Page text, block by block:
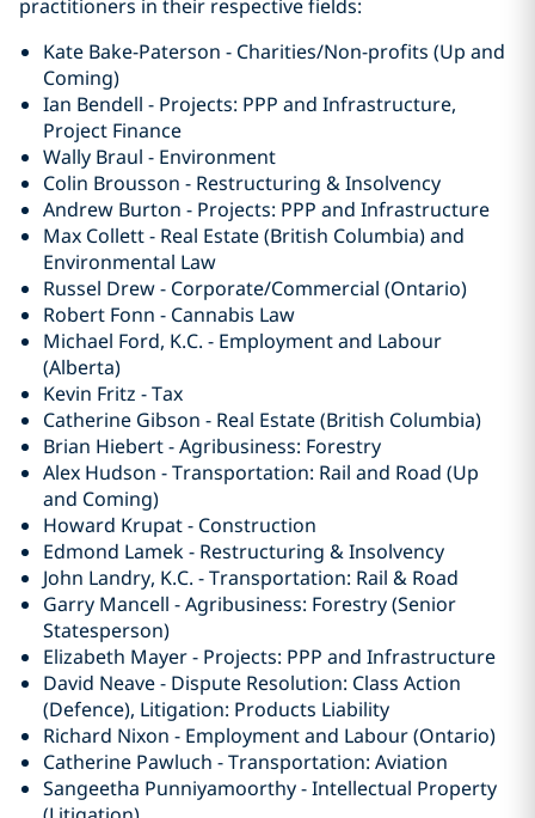
practitioners in their respective fields:
Kate Bake-Paterson - Charities/Non-profits (Up and
Coming)
Ian Bendell - Projects: PPP and Infrastructure,
Project Finance
Wally Braul - Environment
Colin Brousson - Restructuring & Insolvency
Andrew Burton - Projects: PPP and Infrastructure
Max Collett - Real Estate (British Columbia) ‎and
Environmental Law
Russel Drew - Corporate/Commercial (Ontario)
Robert Fonn - Cannabis Law
Michael Ford, K.C. - Employment and Labour
(Alberta)
Kevin Fritz - Tax
Catherine Gibson - Real Estate (British Columbia)
Brian Hiebert - Agribusiness: Forestry
Alex Hudson - Transportation: Rail and Road (Up
and Coming)
Howard Krupat - Construction
Edmond Lamek - Restructuring & Insolvency
John Landry, K.C. - Transportation: Rail & Road
Garry Mancell - Agribusiness: Forestry (Senior
Statesperson)
Elizabeth Mayer - Projects: PPP and Infrastructure
David Neave - Dispute Resolution: Class Action
(Defence), Litigation: Products Liability
Richard Nixon - Employment and Labour (Ontario)
Catherine Pawluch - Transportation: Aviation
Sangeetha Punniyamoorthy - Intellectual Property